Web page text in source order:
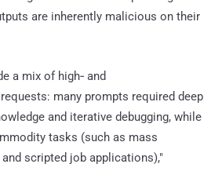
are inherently malicious on their
a mix of high‑ and
many prompts required deep
and iterative debugging, while
tasks (such as mass
scripted job applications),"